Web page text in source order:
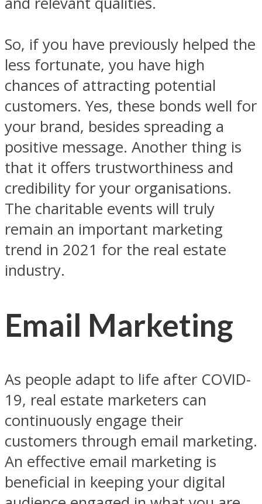
So, if you have previously helped the
less fortunate, you have high
chances of attracting potential
customers. Yes, these bonds well for
your brand, besides spreading a
positive message. Another thing is
that it offers trustworthiness and
credibility for your organisations.
The charitable events will truly
remain an important marketing
trend in 2021 for the real estate
industry.
Email Marketing
As people adapt to life after COVID-
19, real estate marketers can
continuously engage their
customers through email marketing.
An effective email marketing is
beneficial in keeping your digital